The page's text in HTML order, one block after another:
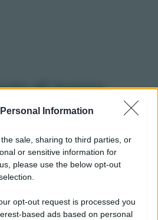
Information
sale, sharing to third parties, or
or sensitive information for
please use the below opt-out
opt-out request is processed you
based ads based on personal
di turno
(BG)
orari di servizio
, indicazioni
di telefono di ogni farmacia